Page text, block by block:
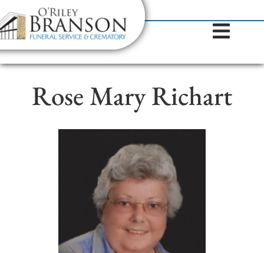
content
Contact Us(317) 787-8224
Rose Mary Richart